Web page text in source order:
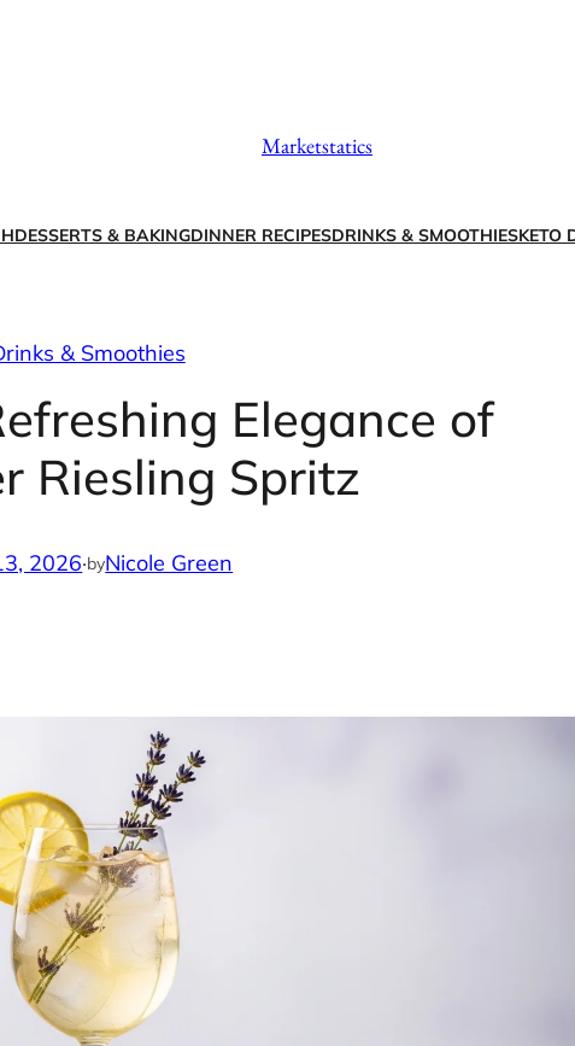
Marketstatics
DESSERTS & BAKINGDINNER RECIPESDRINKS & SMOOTHIESKETO
& Smoothies
Elegance of
Riesling Spritz
2026·byNicole Green